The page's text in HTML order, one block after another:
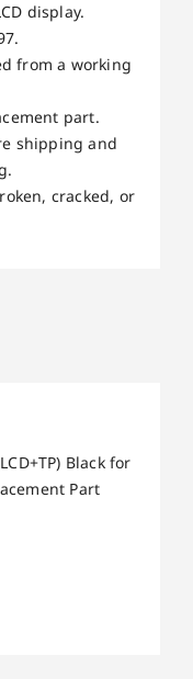
display.
from a working
part.
shipping and
cracked, or
Black for
Part